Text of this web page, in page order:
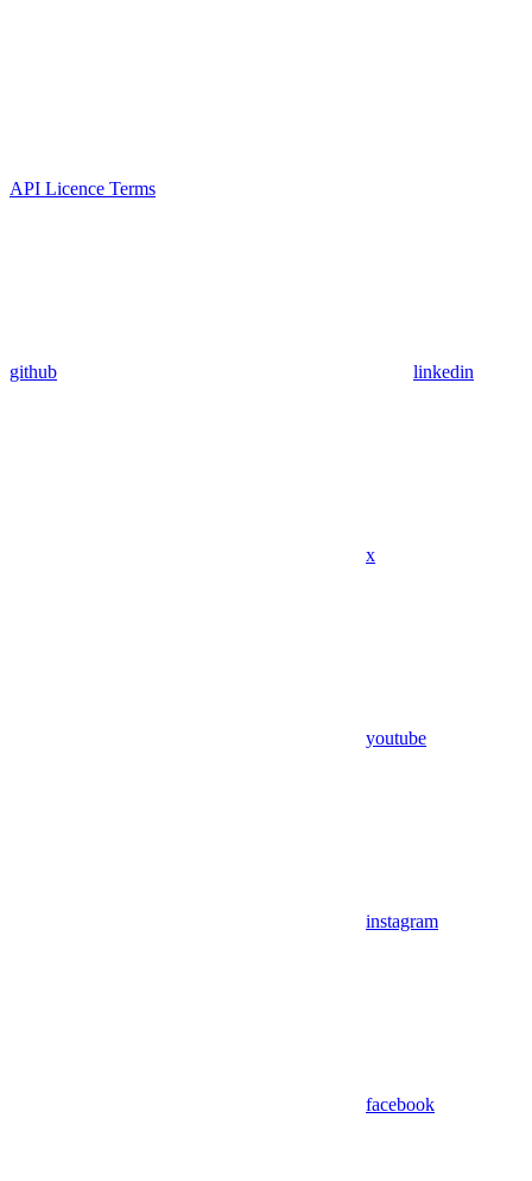
API Licence Terms
github linkedin
x
youtube
instagram
facebook